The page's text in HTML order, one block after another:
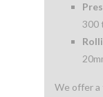
300
We offer a